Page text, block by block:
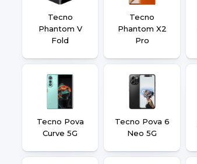
Tecno
Phantom V
Fold
Tecno
Phantom X2
Pro
Tecno Pova
Curve 5G
Tecno Pova 6
Neo 5G